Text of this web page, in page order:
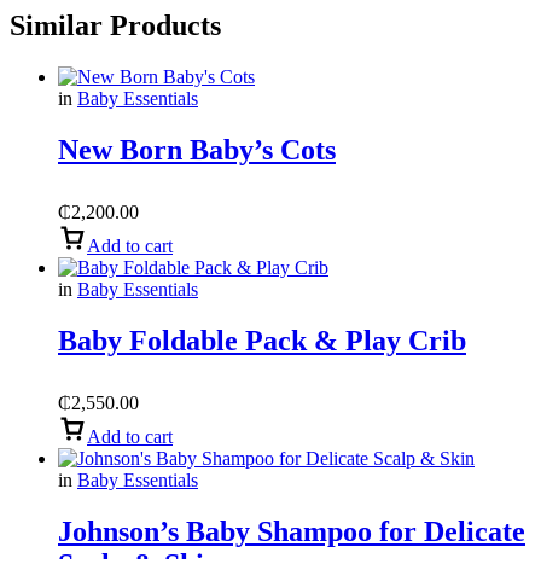
Similar Products
in Baby Essentials
New Born Baby’s Cots
₵2,200.00
Add to cart
in Baby Essentials
Baby Foldable Pack & Play Crib
₵2,550.00
Add to cart
in Baby Essentials
Johnson’s Baby Shampoo for Delicate